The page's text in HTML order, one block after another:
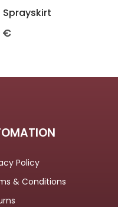
Sprayskirt
€
Policy
& Conditions